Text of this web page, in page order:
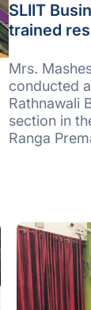
SLIIT
trained
Mrs.
conducted
Rathnawali
section in
Ranga